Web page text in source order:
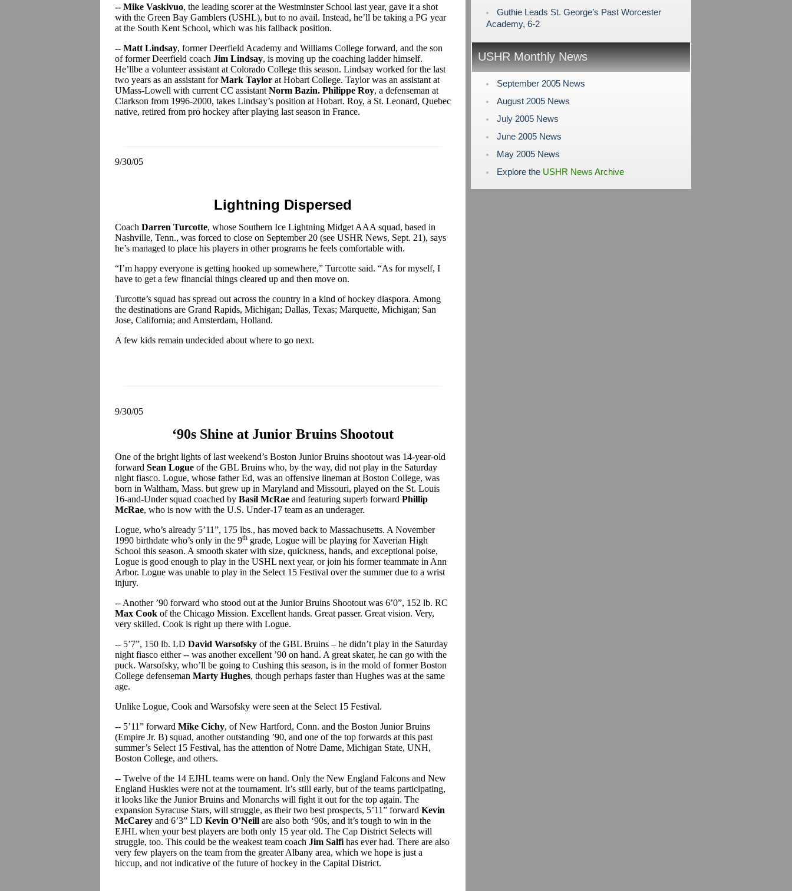
-- Mike Vaskivuo, the leading scorer at the Westminster School last year, gave it a shot
with the Green Bay Gamblers (USHL), but to no avail. Instead, he’ll be taking a PG year
at the South Kent School, which was his fallback position.
-- Matt Lindsay, former Deerfield Academy and Williams College forward, and the son
of former Deerfield coach Jim Lindsay, is moving up the coaching ladder himself.
He’llbe a volunteer assistant at Colorado College this season. Lindsay worked for the last
two years as an assistant forMark Taylor at Hobart College. Taylor was an assistant at
UMass-Lowell with current CC assistant Norm Bazin. Philippe Roy, a defenseman at
Clarkson from 1996-2000, takes Lindsay’s position at Hobart. Roy, a St. Leonard, Quebec
native, retired from pro hockey after playing last season in France.
9/30/05
Lightning Dispersed
Coach Darren Turcotte, whose Southern Ice Lightning Midget AAA squad, based in
Nashville, Tenn., was forced to close on September 20 (see USHR News, Sept. 21), says
he’s managed to place his players in other programs he feels comfortable with.
“I’m happy everyone is getting hooked up somewhere,” Turcotte said. “As for myself, I
have to get a few financial things cleared up and then move on.
Turcotte’s squad has spread out across the country in a kind of hockey diaspora. Among
the destinations are Grand Rapids, Michigan; Dallas, Texas; Marquette, Michigan; San
Jose, California; and Amsterdam, Holland.
A few kids remain undecided about where to go next.
9/30/05
‘90s Shine at Junior Bruins Shootout
One of the bright lights of last weekend’s Boston Junior Bruins shootout was 14-year-old
forward Sean Logue of the GBL Bruins who, by the way, did not play in the Saturday
night fiasco. Logue, whose father Ed, was an offensive lineman at Boston College, was
born in Waltham, Mass. but grew up in Maryland and Missouri, played on the St. Louis
16-and-Under squad coached by Basil McRae and featuring superb forward Phillip
McRae, who is now with the U.S. Under-17 team as an underager.
Logue, who’s already 5’11”, 175 lbs., has moved back to Massachusetts. A November
1990 birthdate who’s only in the 9th grade, Logue will be playing for Xaverian High
School this season. A smooth skater with size, quickness, hands, and exceptional poise,
Logue is good enough to play in the USHL next year, or join his former teammate in Ann
Arbor. Logue was unable to play in the Select 15 Festival over the summer due to a wrist
injury.
-- Another ’90 forward who stood out at the Junior Bruins Shootout was 6’0”, 152 lb. RC
Max Cook of the Chicago Mission. Excellent hands. Great passer. Great vision. Very,
very skilled. Cook is right up there with Logue.
-- 5’7”, 150 lb. LD David Warsofsky of the GBL Bruins – he didn’t play in the Saturday
night fiasco either -- was another excellent ’90 on hand. A great skater, he can go with the
puck. Warsofsky, who’ll be going to Cushing this season, is in the mold of former Boston
College defenseman Marty Hughes, though perhaps faster than Hughes was at the same
age.
Unlike Logue, Cook and Warsofsky were seen at the Select 15 Festival.
-- 5’11” forward Mike Cichy, of New Hartford, Conn. and the Boston Junior Bruins
(Empire Jr. B) squad, another outstanding ’90, and one of the top forwards at this past
summer’s Select 15 Festival, has the attention of Notre Dame, Michigan State, UNH,
Boston College, and others.
-- Twelve of the 14 EJHL teams were on hand. Only the New England Falcons and New
England Huskies were not at the tournament. It’s still early, but of the teams participating,
it looks like the Junior Bruins and Monarchs will fight it out for the top again. The
expansion Syracuse Stars, will struggle, as their two best prospects, 5’11” forward Kevin
McCarey and 6’3” LD Kevin O’Neill are also both ‘90s, and it’s tough to win in the
EJHL when your best players are both only 15 year old. The Cap District Selects will
struggle, too. This could be the weakest team coach Jim Salfi has ever had. There are also
very few players on the team from the greater Albany area, which we hope is just a
hiccup, and not indicative of the future of hockey in the Capital District.
Guthie Leads St. George’s Past Worcester
Academy, 6-2
USHR Monthly News
September 2005 News
August 2005 News
July 2005 News
June 2005 News
May 2005 News
Explore the USHR News Archive